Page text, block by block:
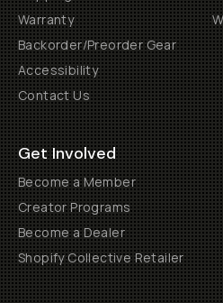
Warranty
Backorder/Preorder Gear
Accessibility
Contact Us
Get Involved
Become a Member
Creator Programs
Become a Dealer
Shopify Collective Retailer